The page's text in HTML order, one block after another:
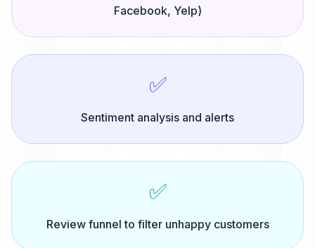
Facebook, Yelp)
✅
Sentiment analysis and alerts
✅
Review funnel to filter unhappy customers